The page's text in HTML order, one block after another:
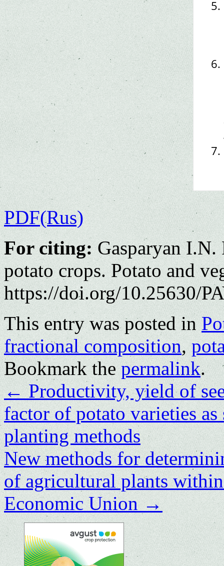
PDF(Rus)
For citing:Gasparyan I.N.
potato crops. Potato and
https://doi.org/10.25630/
This entry was posted in
fractional composition,
Bookmark thepermalink.
←Productivity, yield of
factor of potato varieties
planting methods
New methods for
of agricultural plants
Economic Union→